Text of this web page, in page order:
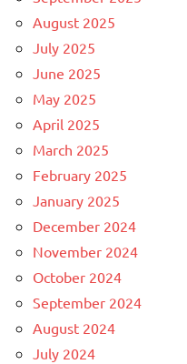
August 2025
July 2025
June 2025
May 2025
April 2025
March 2025
February 2025
January 2025
December 2024
November 2024
October 2024
September 2024
August 2024
July 2024